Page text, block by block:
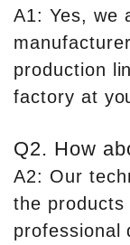
A1: Yes, we
production
factory at
Q2. How
A2: Our
the products
professional